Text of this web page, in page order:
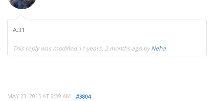
A.31
This reply was modified 11 years, 2 months ago byNeha.
MAY 23, 2015 AT 9:39 AM #3804